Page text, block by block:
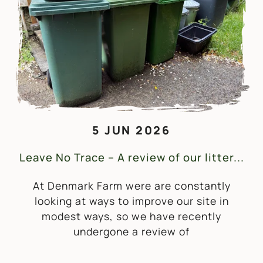
5 JUN 2026
Leave No Trace – A review of our litter...
At Denmark Farm were are constantly
looking at ways to improve our site in
modest ways, so we have recently
undergone a review of